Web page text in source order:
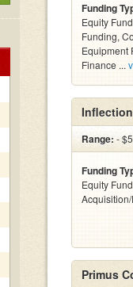
Funding
Equity
Funding,
Equipment
Finance ...
Range: -
Funding
Equity
Primus